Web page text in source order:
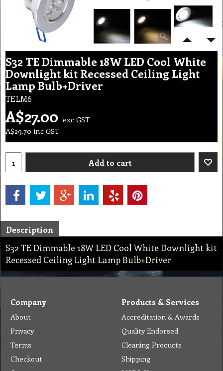
S32 TE Dimmable 18W LED Cool White
Downlight kit Recessed Ceiling Light
Lamp Bulb+Driver
TELM6
A$27.00 exc GST
A$29.70 inc GST
Add to cart
Description
S32 TE Dimmable 18W LED Cool White Downlight kit
Recessed Ceiling Light Lamp Bulb+Driver
Company
About
Privacy
Terms
Checkout
Products & Services
Accreditation & Awards
Quality Endorsed
Cleaning Procucts
Shipping